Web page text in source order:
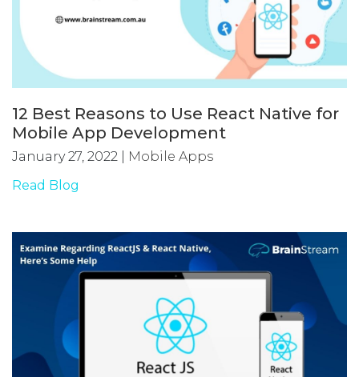
12 Best Reasons to Use React Native for
Mobile App Development
January 27, 2022
Mobile Apps
Read Blog